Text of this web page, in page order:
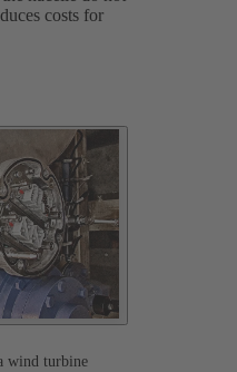
costs for
wind turbine